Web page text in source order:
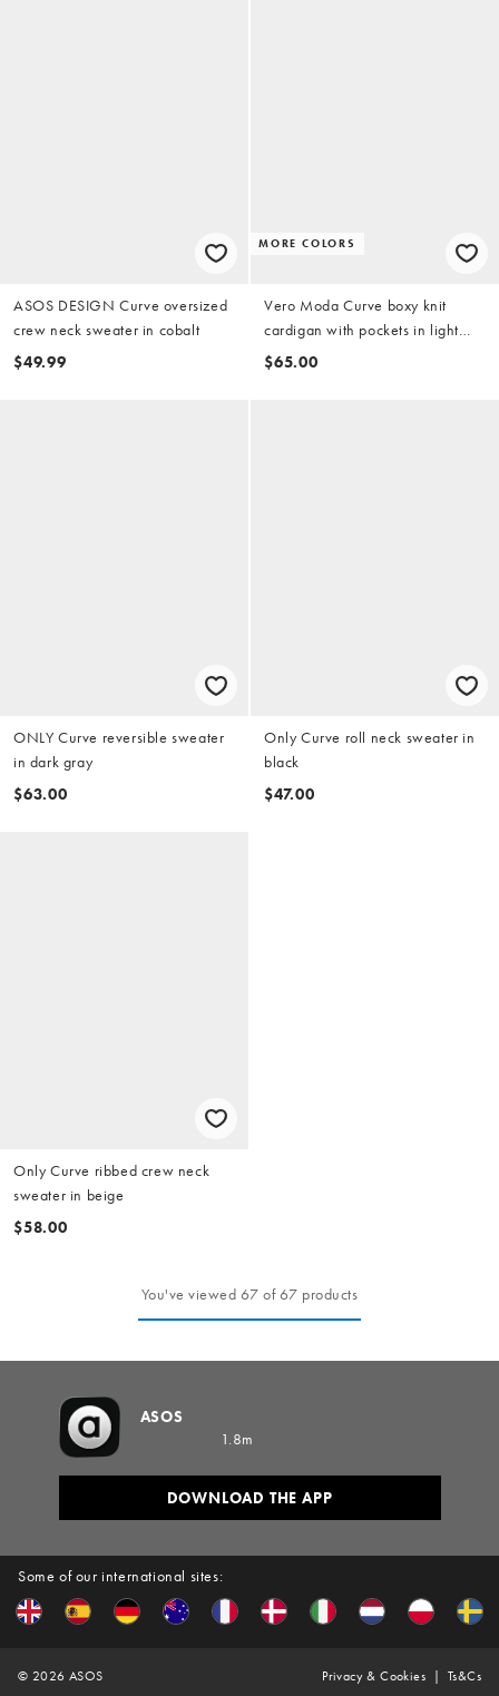
ASOS DESIGN Curve oversized
crew neck sweater in cobalt
$49.99
MORE COLORS
Vero Moda Curve boxy knit
cardigan with pockets in light
gray melange
$65.00
ONLY Curve reversible sweater
in dark gray
$63.00
Only Curve roll neck sweater in
black
$47.00
Only Curve ribbed crew neck
sweater in beige
$58.00
You've viewed 67 of 67 products
Some of our international sites:
ASOS
1.8m
DOWNLOAD THE APP
© 2026 ASOS Privacy & Cookies Ts&Cs